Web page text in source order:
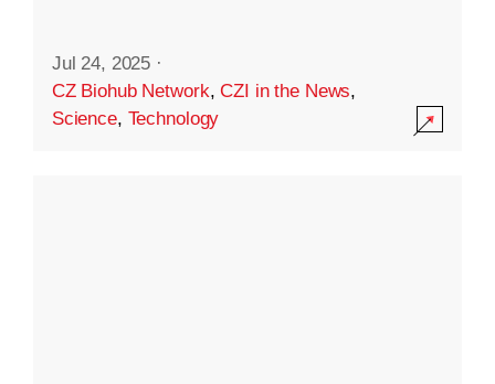
Jul 24, 2025 ·
CZ Biohub Network,CZI in the News,
Science, Technology